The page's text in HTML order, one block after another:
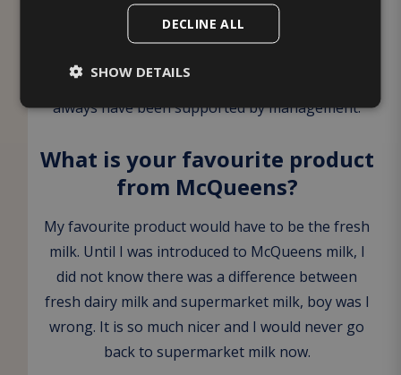
okay and encouraged me to work for McQueens,
knowing what a fantastic company it is. I would
have not had to worry about job security and
always have been supported by management.
What is your favourite product
from McQueens?
My favourite product would have to be the fresh
milk. Until I was introduced to McQueens milk, I
did not know there was a difference between
fresh dairy milk and supermarket milk, boy was I
wrong. It is so much nicer and I would never go
back to supermarket milk now.
DECLINE ALL
SHOW DETAILS